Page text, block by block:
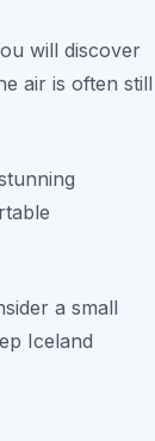
will discover
air is often still
a small
Iceland